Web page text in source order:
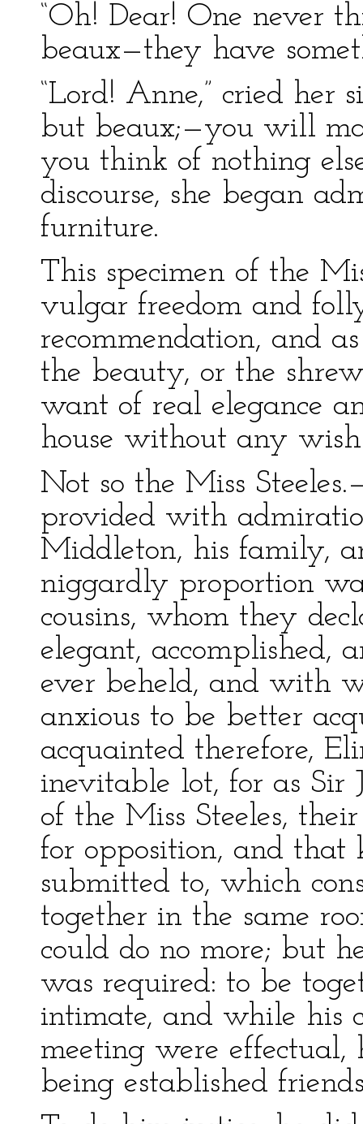
“Oh! Dear! One never
beaux—they have
“Lord! Anne,” cried her
but beaux;—you will
you think of nothing
discourse, she began
furniture.
This specimen of the
vulgar freedom and
recommendation, and
the beauty, or the
want of real elegance
house without any
Not so the Miss
provided with
Middleton, his family,
niggardly proportion
cousins, whom they
elegant, accomplished,
ever beheld, and with
anxious to be better
acquainted therefore,
inevitable lot, for as Sir
of the Miss Steeles,
for opposition, and
submitted to, which
together in the same
could do no more; but
was required: to be
intimate, and while his
meeting were
being established